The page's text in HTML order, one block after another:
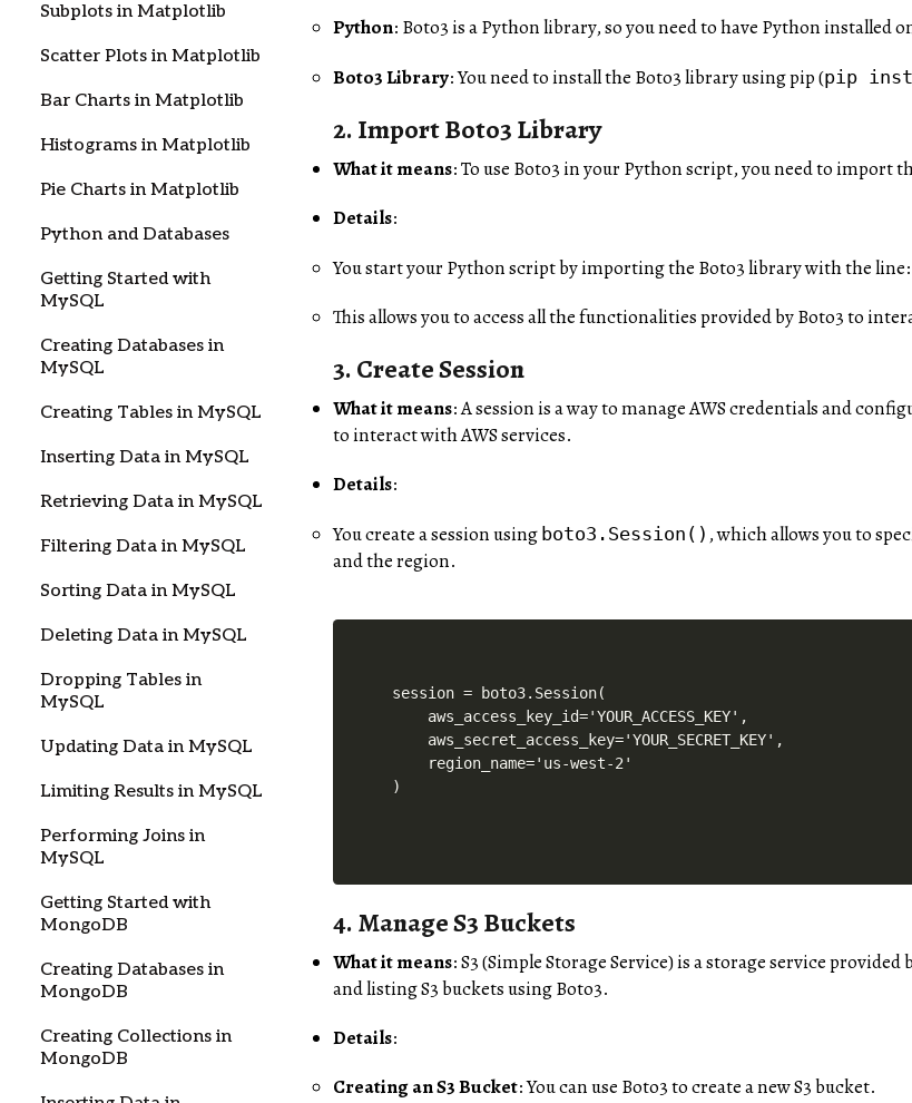
Subplots in Matplotlib
Scatter Plots in Matplotlib
Bar Charts in Matplotlib
Histograms in Matplotlib
Pie Charts in Matplotlib
Python and Databases
Getting Started with
MySQL
Creating Databases in
MySQL
Creating Tables in MySQL
Inserting Data in MySQL
Retrieving Data in MySQL
Filtering Data in MySQL
Sorting Data in MySQL
Deleting Data in MySQL
Dropping Tables in
MySQL
Updating Data in MySQL
Limiting Results in MySQL
Performing Joins in
MySQL
Getting Started with
MongoDB
Creating Databases in
MongoDB
Creating Collections in
MongoDB
Python: Boto3 is a Python library, so you need to have Python installed
Boto3 Library: You need to install the Boto3 library using pip (pip
2. Import Boto3 Library
What it means: To use Boto3 in your Python script, you need to import
Details:
You start your Python script by importing the Boto3 library with the line:
This allows you to access all the functionalities provided by Boto3 to
3. Create Session
What it means: A session is a way to manage AWS credentials and
to interact with AWS services.
Details:
You create a session using boto3.Session() , which allows you to
and the region.
session = boto3.Session(
    aws_access_key_id='YOUR_ACCESS_KEY',
    aws_secret_access_key='YOUR_SECRET_KEY',
    region_name='us-west-2'
)
4. Manage S3 Buckets
What it means: S3 (Simple Storage Service) is a storage service
and listing S3 buckets using Boto3.
Details:
Creating an S3 Bucket: You can use Boto3 to create a new S3 bucket.